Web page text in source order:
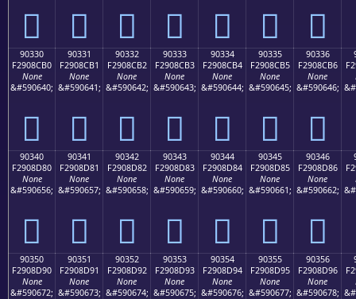
򐌠 򐌡 򐌢 򐌣 򐌤 򐌥 򐌦
90330
F2908CB0
None
&#590640;
򐌰
90331
F2908CB1
None
&#590641;
򐌱
90332
F2908CB2
None
&#590642;
򐌲
90333
F2908CB3
None
&#590643;
򐌳
90334
F2908CB4
None
&#590644;
򐌴
90335
F2908CB5
None
&#590645;
򐌵
90336
F2908CB6
None
&#590646;
򐌶
90340
F2908D80
None
&#590656;
򐍀
90341
F2908D81
None
&#590657;
򐍁
90342
F2908D82
None
&#590658;
򐍂
90343
F2908D83
None
&#590659;
򐍃
90344
F2908D84
None
&#590660;
򐍄
90345
F2908D85
None
&#590661;
򐍅
90346
F2908D86
None
&#590662;
򐍆
90350
F2908D90
None
&#590672;
90351
F2908D91
None
&#590673;
90352
F2908D92
None
&#590674;
90353
F2908D93
None
&#590675;
90354
F2908D94
None
&#590676;
90355
F2908D95
None
&#590677;
90356
F2908D96
None
&#590678;